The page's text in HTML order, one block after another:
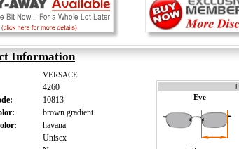
Information
VERSACE
4260
10813
brown gradient
havana
Unisex
Eye